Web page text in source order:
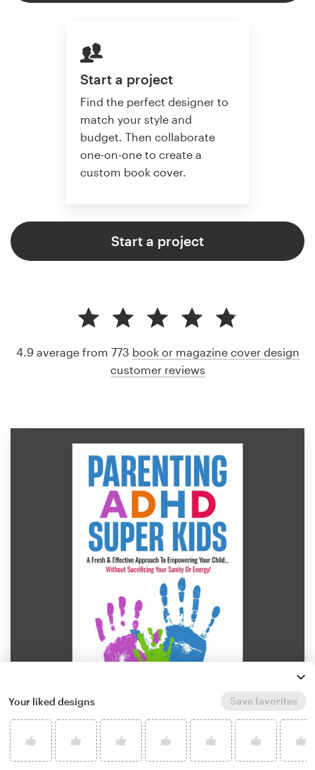
Start a project
Find the perfect designer to
match your style and
budget. Then collaborate
one-on-one to create a
custom book cover.
Start a project
Kobassah
Learn more about book or magazine cover
4.9 average from 773 book or magazine cover design
customer reviews
Your liked designs Save favorites